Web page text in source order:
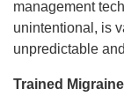
management
unintentional, is
unpredictable
Trained